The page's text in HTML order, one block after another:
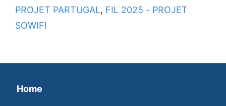
PROJET PARTUGAL, FIL 2025 - PROJET
SOWIFI
Home